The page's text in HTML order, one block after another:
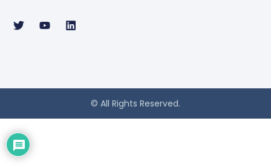
© All Rights Reserved.